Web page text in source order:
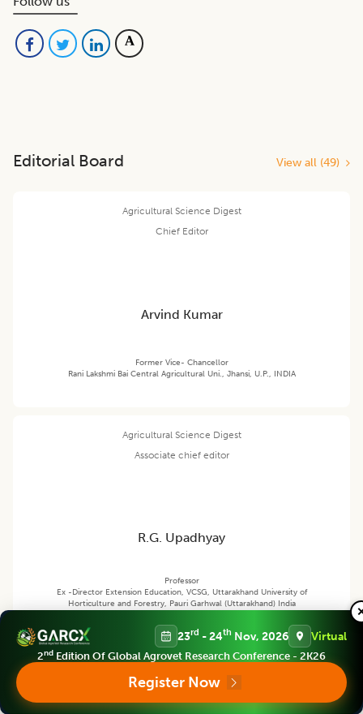
Editorial Board View all (49)
Agricultural Science Digest
Chief Editor
Arvind Kumar
Former Vice- Chancellor
Rani Lakshmi Bai Central Agricultural Uni., Jhansi, U.P., INDIA
Agricultural Science Digest
Associate chief editor
R.G. Upadhyay
Professor
Ex -Director Extension Education, VCSG, Uttarakhand University of
Horticulture and Forestry, Pauri Garhwal (Uttarakhand) India
Agricultural Science Digest
Editor
23rd - 24th Nov, 2026 Virtual
2nd Edition Of Global Agrovet Research Conference - 2K26
Register Now